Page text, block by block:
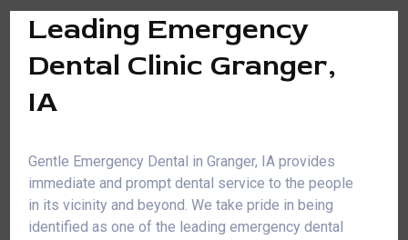
Leading Emergency
Dental Clinic Granger,
IA
Gentle Emergency Dental in Granger, IA provides
immediate and prompt dental service to the people
in its vicinity and beyond. We take pride in being
identified as one of the leading emergency dental